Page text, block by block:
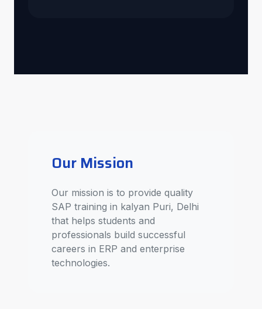
Our Mission
Our mission is to provide quality
SAP training in kalyan Puri, Delhi
that helps students and
professionals build successful
careers in ERP and enterprise
technologies.